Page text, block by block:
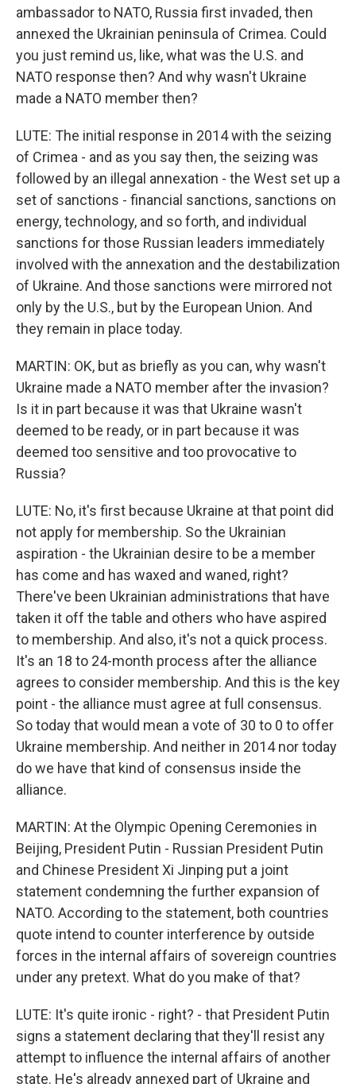
ambassador to NATO, Russia first invaded, then
annexed the Ukrainian peninsula of Crimea. Could
you just remind us, like, what was the U.S. and
NATO response then? And why wasn't Ukraine
made a NATO member then?
LUTE: The initial response in 2014 with the seizing
of Crimea - and as you say then, the seizing was
followed by an illegal annexation - the West set up a
set of sanctions - financial sanctions, sanctions on
energy, technology, and so forth, and individual
sanctions for those Russian leaders immediately
involved with the annexation and the destabilization
of Ukraine. And those sanctions were mirrored not
only by the U.S., but by the European Union. And
they remain in place today.
MARTIN: OK, but as briefly as you can, why wasn't
Ukraine made a NATO member after the invasion?
Is it in part because it was that Ukraine wasn't
deemed to be ready, or in part because it was
deemed too sensitive and too provocative to
Russia?
LUTE: No, it's first because Ukraine at that point did
not apply for membership. So the Ukrainian
aspiration - the Ukrainian desire to be a member
has come and has waxed and waned, right?
There've been Ukrainian administrations that have
taken it off the table and others who have aspired
to membership. And also, it's not a quick process.
It's an 18 to 24-month process after the alliance
agrees to consider membership. And this is the key
point - the alliance must agree at full consensus.
So today that would mean a vote of 30 to 0 to offer
Ukraine membership. And neither in 2014 nor today
do we have that kind of consensus inside the
alliance.
MARTIN: At the Olympic Opening Ceremonies in
Beijing, President Putin - Russian President Putin
and Chinese President Xi Jinping put a joint
statement condemning the further expansion of
NATO. According to the statement, both countries
quote intend to counter interference by outside
forces in the internal affairs of sovereign countries
under any pretext. What do you make of that?
LUTE: It's quite ironic - right? - that President Putin
signs a statement declaring that they'll resist any
attempt to influence the internal affairs of another
state. He's already annexed part of Ukraine and